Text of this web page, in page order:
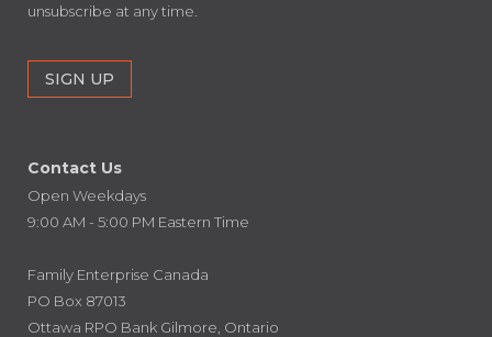
unsubscribe at any time.
Contact Us
Open Weekdays
9:00 AM - 5:00 PM Eastern Time
Family Enterprise Canada
PO Box 87013
Ottawa RPO Bank Gilmore, Ontario